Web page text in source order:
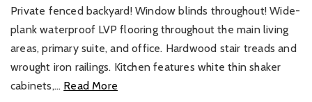
Private fenced backyard! Window blinds throughout! Wide-
plank waterproof LVP flooring throughout the main living
areas, primary suite, and office. Hardwood stair treads and
wrought iron railings. Kitchen features white thin shaker
cabinets,… Read More